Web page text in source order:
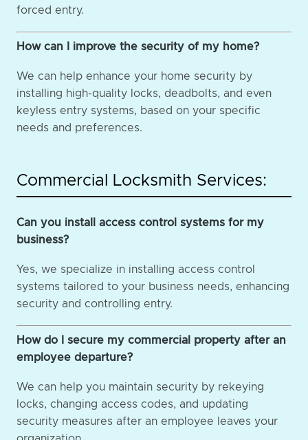
forced entry.
How can I improve the security of my home?
We can help enhance your home security by
installing high-quality locks, deadbolts, and even
keyless entry systems, based on your specific
needs and preferences.
Commercial Locksmith Services:
Can you install access control systems for my
business?
Yes, we specialize in installing access control
systems tailored to your business needs, enhancing
security and controlling entry.
How do I secure my commercial property after an
employee departure?
We can help you maintain security by rekeying
locks, changing access codes, and updating
security measures after an employee leaves your